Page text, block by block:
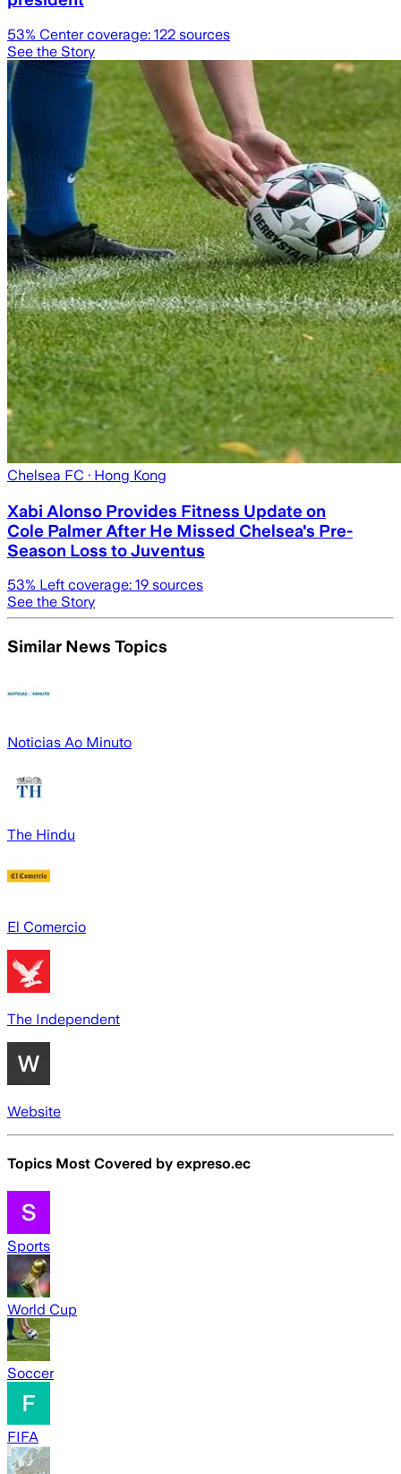
53% Center coverage: 122 sources
See the Story
Chelsea FC · Hong Kong
Xabi Alonso Provides Fitness Update on
Cole Palmer After He Missed Chelsea's Pre-
Season Loss to Juventus
53% Left coverage: 19 sources
See the Story
Similar News Topics
Noticias Ao Minuto
The Hindu
El Comercio
The Independent
Website
Topics Most Covered by expreso.ec
Sports
World Cup
Soccer
FIFA